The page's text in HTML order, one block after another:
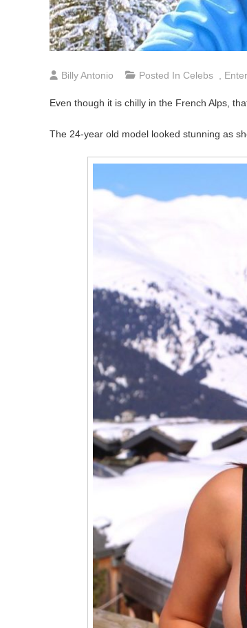
Billy Antonio Posted In Celebs
Even though it is chilly in the French Alps,
The 24-year old model looked stunning as